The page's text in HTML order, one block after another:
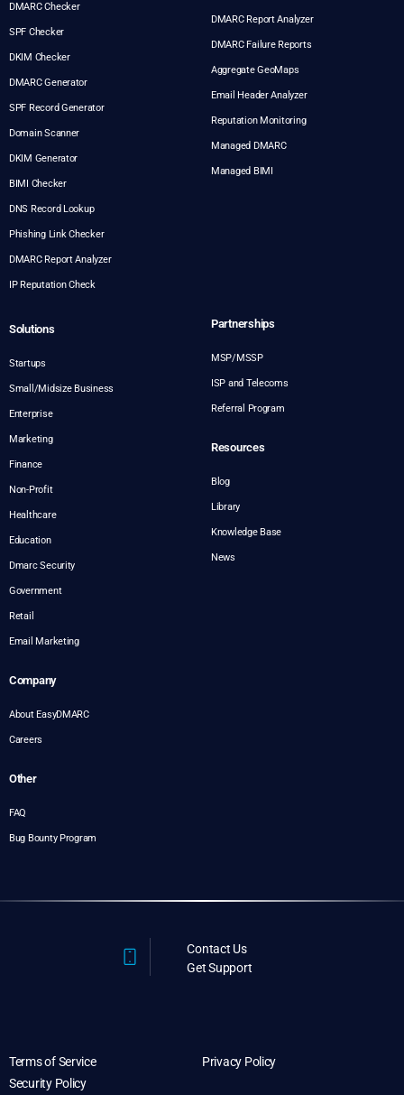
DMARC Checker
SPF Checker
DKIM Checker
DMARC Generator
SPF Record Generator
Domain Scanner
DKIM Generator
BIMI Checker
DNS Record Lookup
Phishing Link Checker
DMARC Report Analyzer
IP Reputation Check
DMARC Report Analyzer
DMARC Failure Reports
Aggregate GeoMaps
Email Header Analyzer
Reputation Monitoring
Managed DMARC
Managed BIMI
Solutions
Startups
Small/Midsize Business
Enterprise
Marketing
Finance
Non-Profit
Healthcare
Education
Dmarc Security
Government
Retail
Email Marketing
Partnerships
MSP/MSSP
ISP and Telecoms
Referral Program
Resources
Blog
Library
Knowledge Base
News
Company
About EasyDMARC
Careers
Other
FAQ
Bug Bounty Program
Contact Us
Get Support
Terms of Service
Privacy Policy
Security Policy